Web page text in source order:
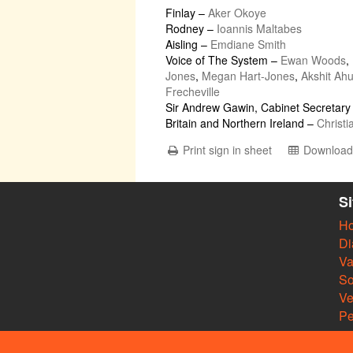
Finlay – Aker Okoye
Rodney – Ioannis Maltabes
Aisling – Emdiane Smith
Voice of The System – Ewan Woods,
Jones, Megan Hart-Jones, Akshit
Frecheville
Sir Andrew Gawin, Cabinet
Britain and Northern Ireland –
Print sign in sheet